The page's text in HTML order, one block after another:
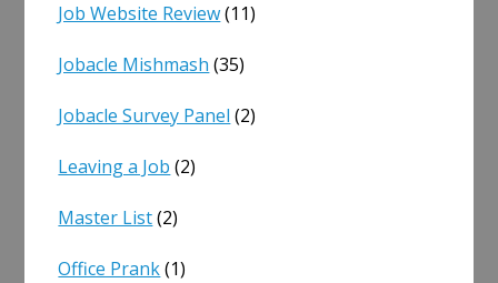
Job Website Review(11)
Jobacle Mishmash (35)
Jobacle Survey Panel (2)
Leaving a Job (2)
Master List(2)
Office Prank(1)